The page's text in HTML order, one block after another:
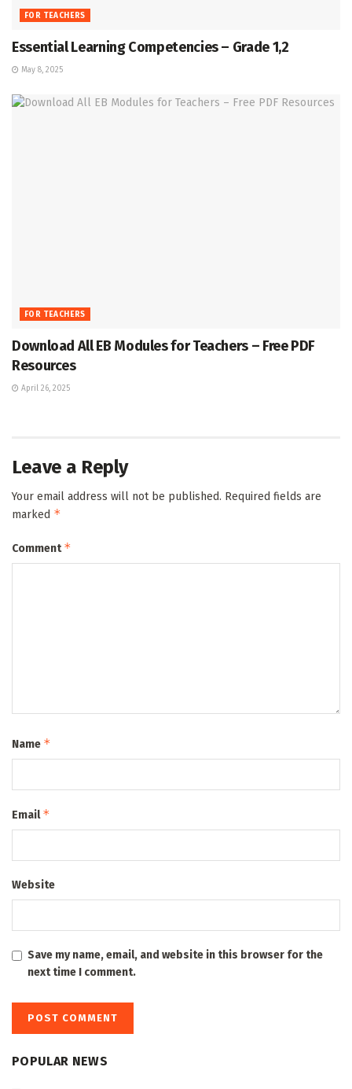
FOR TEACHERS
Essential Learning Competencies – Grade 1,2
May 8, 2025
FOR TEACHERS
Download All EB Modules for Teachers – Free PDF
Resources
April 26, 2025
Leave a Reply
Your email address will not be published. Required fields are
marked *
Comment*
Name *
Email*
Website
Save my name, email, and website in this browser for the
next time I comment.
POPULAR NEWS